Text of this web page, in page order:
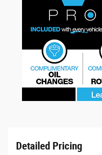
Detailed Pricing